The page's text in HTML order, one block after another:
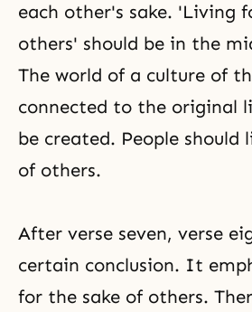
each other's sake. 'Living
others' should be in the
The world of a culture of
connected to the original
be created. People should
of others.
After verse seven, verse
certain conclusion. It
for the sake of others.